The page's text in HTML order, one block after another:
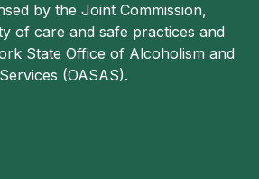
by the Joint Commission,
of care and safe practices and
State Office of Alcoholism and
(OASAS).